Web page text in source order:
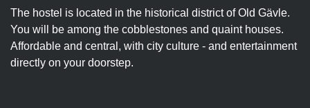
The hostel is located in the historical district of Old Gävle.
You will be among the cobblestones and quaint houses.
Affordable and central, with city culture - and entertainment
directly on your doorstep.